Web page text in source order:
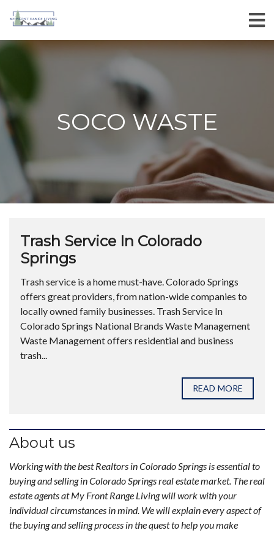
SOCO WASTE
Trash Service In Colorado
Springs
Trash service is a home must-have. Colorado Springs
offers great providers, from nation-wide companies to
locally owned family businesses. Trash Service In
Colorado Springs National Brands Waste Management
Waste Management offers residential and business
trash...
READ MORE
About us
Working with the best Realtors in Colorado Springs is essential to
buying and selling in Colorado Springs real estate market. The real
estate agents at My Front Range Living will work with your
individual circumstances in mind. We will explain every aspect of
the buying and selling process in the quest to help you make